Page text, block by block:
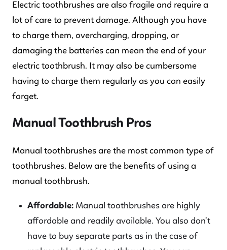
Electric toothbrushes are also fragile and require a
lot of care to prevent damage. Although you have
to charge them, overcharging, dropping, or
damaging the batteries can mean the end of your
electric toothbrush. It may also be cumbersome
having to charge them regularly as you can easily
forget.
Manual Toothbrush Pros
Manual toothbrushes are the most common type of
toothbrushes. Below are the benefits of using a
manual toothbrush.
Affordable: Manual toothbrushes are highly
affordable and readily available. You also don’t
have to buy separate parts as in the case of